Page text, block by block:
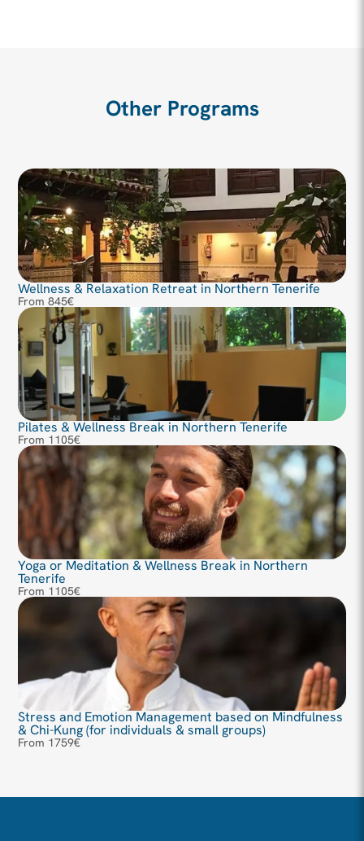
Other Programs
Wellness & Relaxation Retreat in Northern Tenerife
From 845€
Pilates & Wellness Break in Northern Tenerife
From 1105€
Yoga or Meditation & Wellness Break in Northern
Tenerife
From 1105€
Stress and Emotion Management based on Mindfulness
& Chi-Kung (for individuals & small groups)
From 1759€